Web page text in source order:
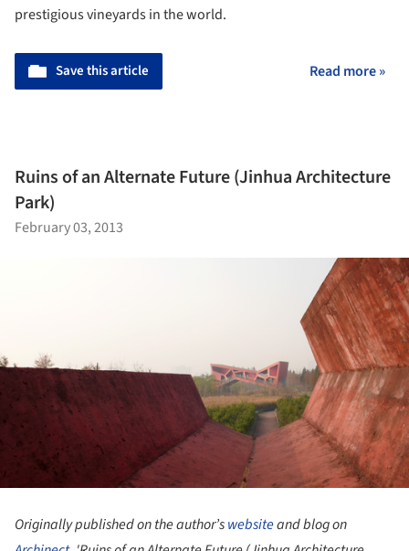
prestigious vineyards in the world.
Save this article Read more »
Ruins of an Alternate Future (Jinhua Architecture
Park)
February 03, 2013
Originally published on the author’swebsiteand blog on